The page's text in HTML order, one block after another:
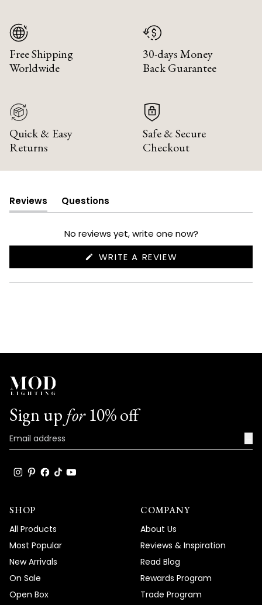
Free Shipping
Worldwide
30-days Money
Back Guarantee
Quick & Easy
Returns
Safe & Secure
Checkout
Reviews
(tab
expanded)
Questions
(tab
collapsed)
No reviews yet, write one now?
WRITE A REVIEW
NEW
Sign up for10% off
SHOP
All Products
Most Popular
New Arrivals
On Sale
Open Box
COMPANY
About Us
Reviews & Inspiration
Read Blog
Rewards Program
Trade Program